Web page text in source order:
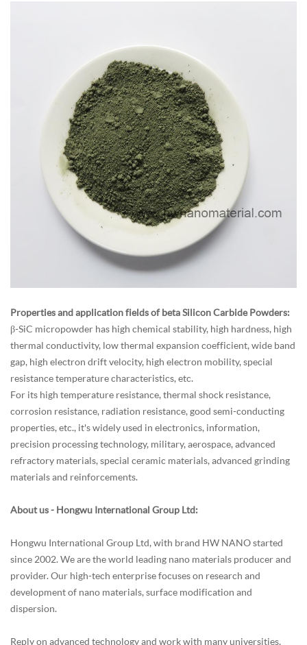
Properties and application fields of beta Silicon Carbide Powders:
β-SiC micropowder has high chemical stability, high hardness, high
thermal conductivity, low thermal expansion coefficient, wide band
gap, high electron drift velocity, high electron mobility, special
resistance temperature characteristics, etc.
For its high temperature resistance, thermal shock resistance,
corrosion resistance, radiation resistance, good semi-conducting
properties, etc., it's widely used in electronics, information,
precision processing technology, military, aerospace, advanced
refractory materials, special ceramic materials, advanced grinding
materials and reinforcements.
About us - Hongwu International Group Ltd:
Hongwu International Group Ltd, with brand HW NANO started
since 2002. We are the world leading nano materials producer and
provider. Our high-tech enterprise focuses on research and
development of nano materials, surface modification and
dispersion.
Reply on advanced technology and work with many universities,